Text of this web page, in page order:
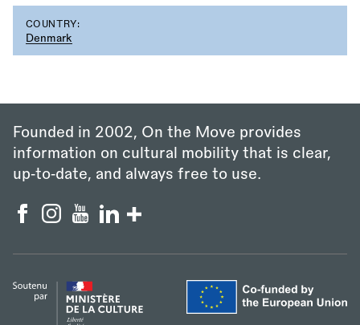
COUNTRY:
Denmark
Founded in 2002, On the Move provides
information on cultural mobility that is clear,
up‑to‑date, and always free to use.